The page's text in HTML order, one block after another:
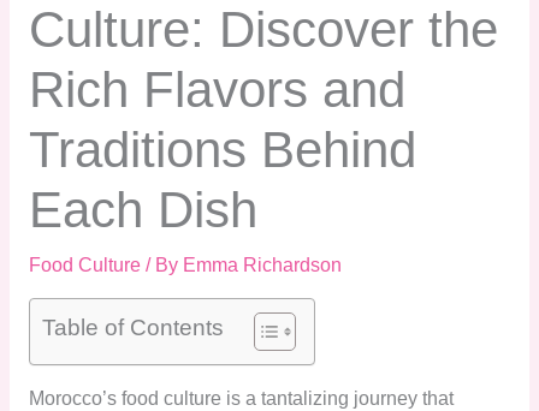
Culture: Discover the
Rich Flavors and
Traditions Behind
Each Dish
Food Culture/ By Emma Richardson
Table of Contents
Morocco’s food culture is a tantalizing journey that